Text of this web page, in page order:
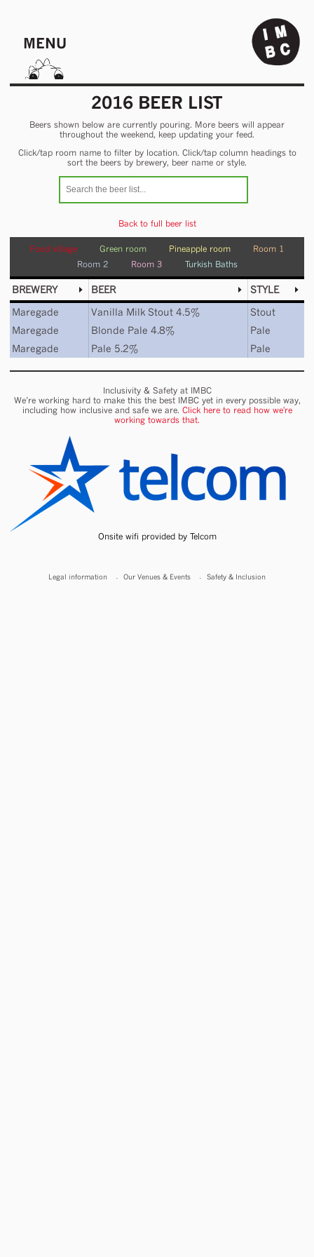
MENU
2016 BEER LIST
Beers shown below are currently pouring. More beers will appear
throughout the weekend, keep updating your feed.
Click/tap room name to filter by location. Click/tap column headings to
sort the beers by brewery, beer name or style.
Back to full beer list
Food village Green room Pineapple room
Room 1
Room 2
Room 3 Turkish Baths
BREWERY BEER
STYLE
Maregade
Vanilla Milk Stout 4.5%
Stout
Maregade
Blonde Pale 4.8%
Pale
Maregade
Pale 5.2% Pale
Inclusivity & Safety at IMBC
We’re working hard to make this the best IMBC yet in every possible way,
including how inclusive and safe we are. Click here to read how we're
working towards that.
Onsite wifi provided by Telcom
Legal information Our Venues & Events Safety & Inclusion